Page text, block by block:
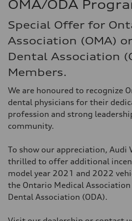
OMA/ODA
Special Offer for
Association (OMA)
Dental Association
Members.
We are honoured to recognize
dental physicians for their
profession and strong
community.
To show our appreciation, Audi
thrilled to offer additional
model year 2021 and 2022
the Ontario Medical
Dental Association (ODA).